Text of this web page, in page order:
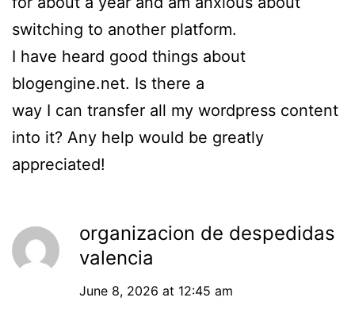
switching to another platform.
I have heard good things about
blogengine.net. Is there a
way I can transfer all my wordpress content
into it? Any help would be greatly
appreciated!
organizacion de despedidas
valencia
June 8, 2026 at 12:45 am